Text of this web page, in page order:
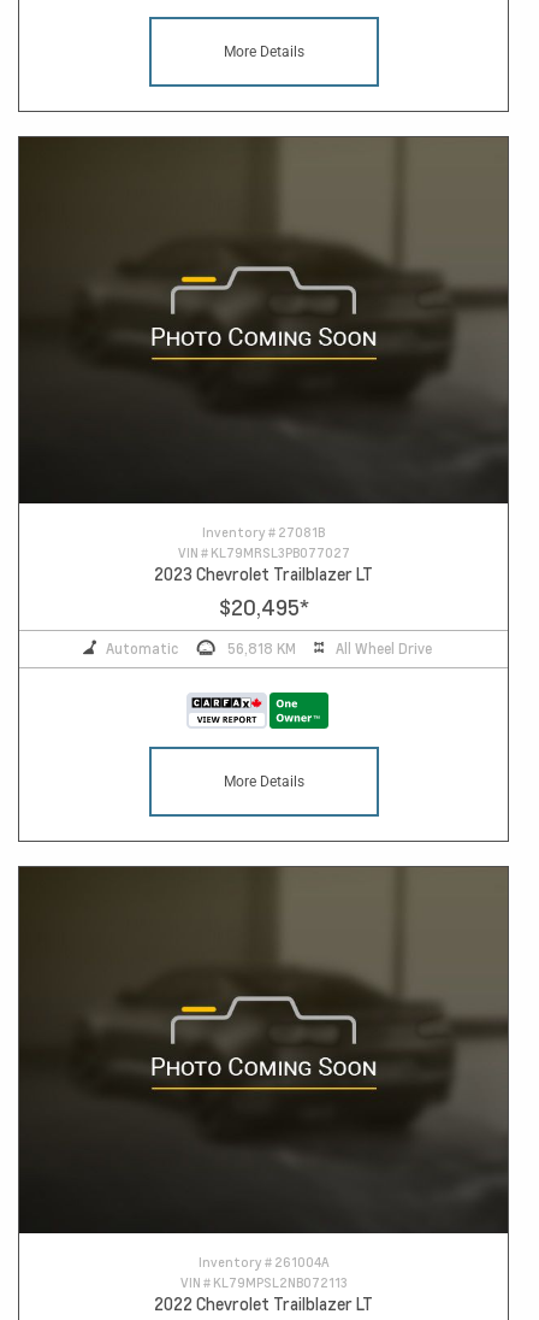
More Details
Inventory # 27081B
VIN # KL79MRSL3PB077027
2023 Chevrolet Trailblazer LT
$20,495*
Automatic 56,818 KM All Wheel Drive
More Details
Inventory # 261004A
VIN # KL79MPSL2NB072113
2022 Chevrolet Trailblazer LT